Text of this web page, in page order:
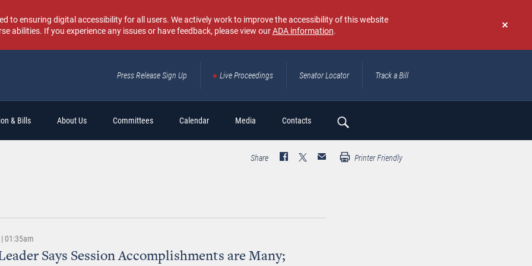
Don't
again
to ensuring digital accessibility for all users. We actively work to improve the accessibility of this website
abilities. If you experience any issues or have feedback, please view ourADA information.
Press Release Sign Up Live Proceedings Senator Locator Track a Bill
& Bills About Us Committees Calendar Media Contacts
Search
Share Printer Friendly
01:35am
Says Session Accomplishments are Many;